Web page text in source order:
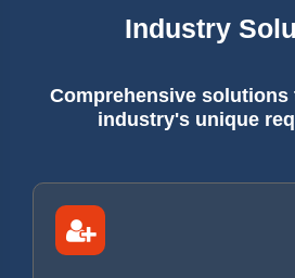
Industry
Comprehensive
industry's unique